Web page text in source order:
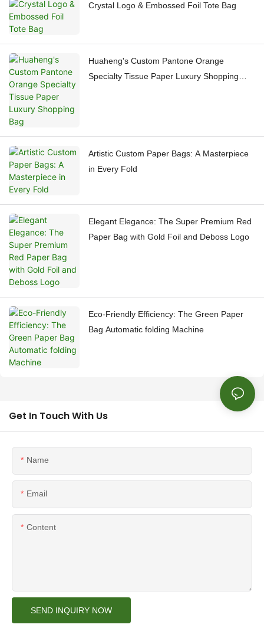
Crystal Logo & Embossed Foil Tote Bag
Huaheng's Custom Pantone Orange
Specialty Tissue Paper Luxury Shopping
Artistic Custom Paper Bags: A Masterpiece
in Every Fold
Elegant Elegance: The Super Premium Red
Paper Bag with Gold Foil and Deboss Logo
Eco-Friendly Efficiency: The Green Paper
Bag Automatic folding Machine
Get In Touch With Us
Name
Email
Content
SEND INQUIRY NOW